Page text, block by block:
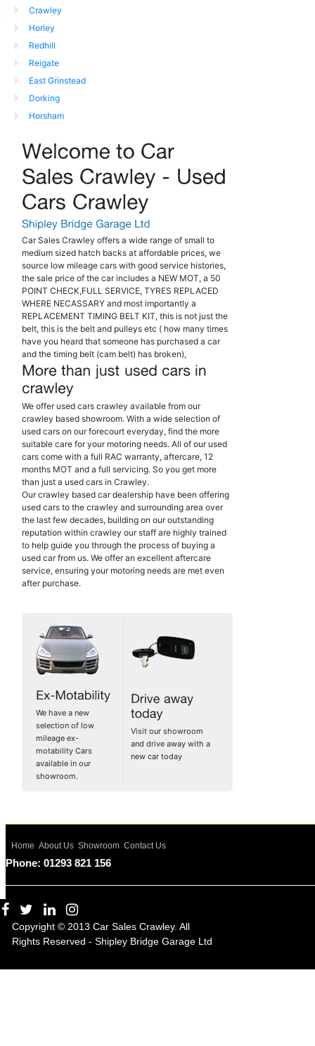
Crawley
Horley
Redhill
Reigate
East Grinstead
Dorking
Horsham
Car Sales Crawley offers a wide range of small to
medium sized hatch backs at affordable prices, we
source low mileage cars with good service histories,
the sale price of the car includes a NEW MOT, a 50
POINT CHECK,FULL SERVICE, TYRES REPLACED
WHERE NECASSARY and most importantly a
REPLACEMENT TIMING BELT KIT, this is not just the
belt, this is the belt and pulleys etc ( how many times
have you heard that someone has purchased a car
and the timing belt (cam belt) has broken),
We offer used cars crawley available from our
crawley based showroom. With a wide selection of
used cars on our forecourt everyday, find the more
suitable care for your motoring needs. All of our used
cars come with a full RAC warranty, aftercare, 12
months MOT and a full servicing. So you get more
than just a used cars in Crawley.
Our crawley based car dealership have been offering
used cars to the crawley and surrounding area over
the last few decades, building on our outstanding
reputation within crawley our staff are highly trained
to help guide you through the process of buying a
used car from us. We offer an excellent aftercare
service, ensuring your motoring needs are met even
after purchase.
We have a new
selection of low
mileage ex-
motability Cars
available in our
showroom.
Visit our showroom
and drive away with a
new car today
Home About Us Showroom Contact Us
Phone: 01293 821 156
Copyright © 2013 Car Sales Crawley. All
Rights Reserved - Shipley Bridge Garage Ltd